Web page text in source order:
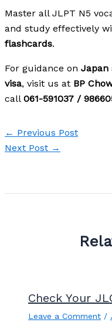
Master all JLPT N5
and study effectively
flashcards.
For guidance on Japan
visa, visit us at BP
call 061-591037 /
← Previous Post
Next Post →
Check Your
Leave a Comment /